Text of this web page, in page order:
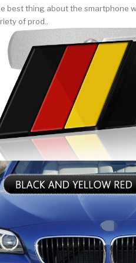
best thing about the smartphone
of prod..